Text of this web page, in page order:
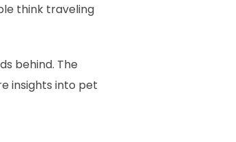
think traveling
behind. The
insights into pet